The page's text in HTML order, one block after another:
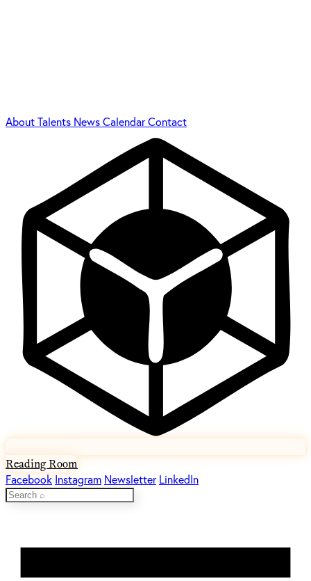
AboutTalents NewsCalendarContact
Reading Room
Facebook Instagram Newsletter LinkedIn